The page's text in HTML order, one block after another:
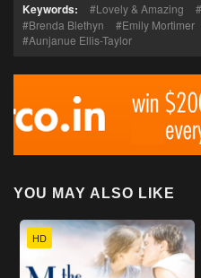
Keywords: Lovely & Amazing
Brenda Blethyn
Emily Mortimer
Aunjanue Ellis-Taylor
YOU MAY ALSO LIKE
HD